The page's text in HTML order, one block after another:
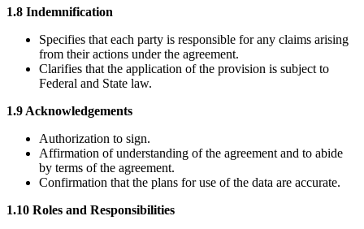
1.8 Indemnification
Specifies that each party is responsible for any claims arising
from their actions under the agreement.
Clarifies that the application of the provision is subject to
Federal and State law.
1.9 Acknowledgements
Authorization to sign.
Affirmation of understanding of the agreement and to abide
by terms of the agreement.
Confirmation that the plans for use of the data are accurate.
1.10 Roles and Responsibilities